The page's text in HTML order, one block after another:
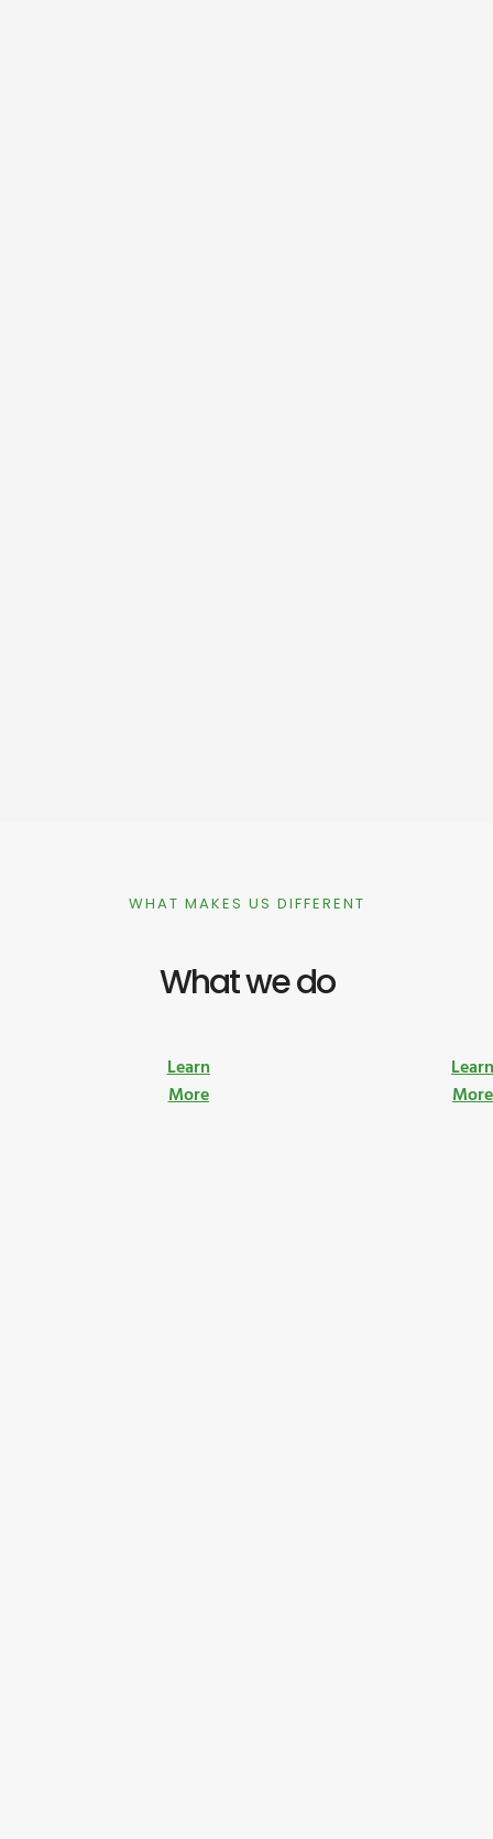
WHAT MAKES US DIFFERENT
What we do
Learn
More
More